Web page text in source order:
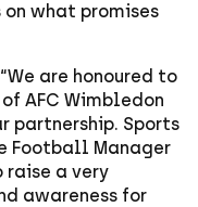
what promises
are honoured to
AFC Wimbledon
partnership. Sports
Football Manager
raise a very
awareness for